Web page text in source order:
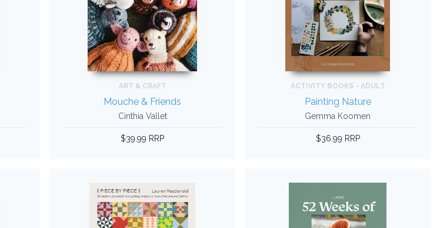
ART & CRAFT
Mouche & Friends
Cinthia Vallet
$39.99 RRP
ACTIVITY BOOKS - ADULT
Painting Nature
Gemma Koomen
$36.99 RRP